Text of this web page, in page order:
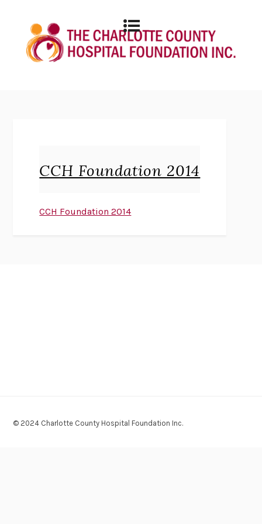
CCH Foundation 2014
CCH Foundation 2014
© 2024 Charlotte County Hospital Foundation Inc.